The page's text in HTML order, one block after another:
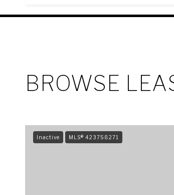
BROWSE
Inactive MLS® 423758271